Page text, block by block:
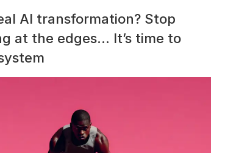
AI transformation? Stop
at the edges… It’s time to